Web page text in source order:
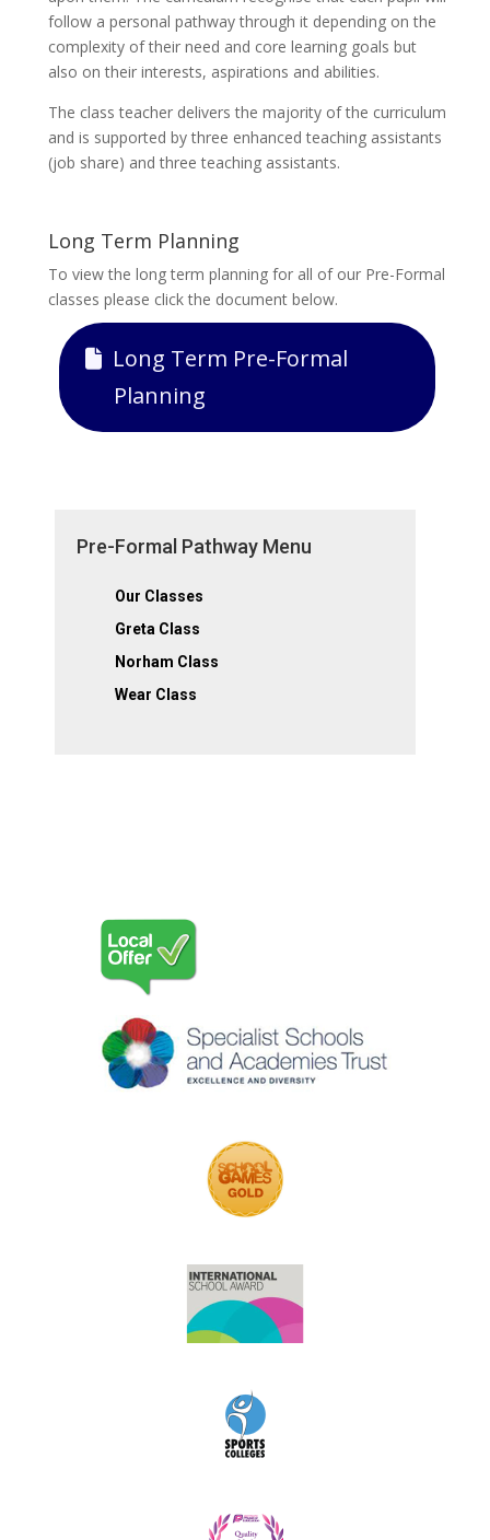
follow a personal pathway through it depending on the
complexity of their need and core learning goals but
also on their interests, aspirations and abilities.
The class teacher delivers the majority of the curriculum
and is supported by three enhanced teaching assistants
(job share) and three teaching assistants.
Long Term Planning
To view the long term planning for all of our Pre-Formal
classes please click the document below.
Long Term Pre-Formal
Planning
Pre-Formal Pathway Menu
Our Classes
Greta Class
Norham Class
Wear Class